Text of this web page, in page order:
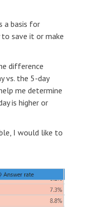
a basis for
save it or make
difference
vs. the 5-day
me determine
is higher or
I would like to